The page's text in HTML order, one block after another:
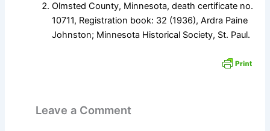
Olmsted County, Minnesota, death certificate no.
10711, Registration book: 32 (1936), Ardra Paine
Johnston; Minnesota Historical Society, St. Paul.
Leave a Comment